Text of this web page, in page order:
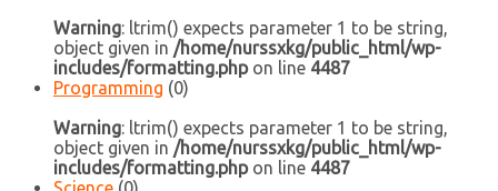
Warning: ltrim() expects parameter 1 to be string,
object given in /home/nurssxkg/public_html/wp-
includes/formatting.phpon line 4487
Programming (0)
Warning: ltrim() expects parameter 1 to be string,
object given in /home/nurssxkg/public_html/wp-
includes/formatting.phpon line 4487